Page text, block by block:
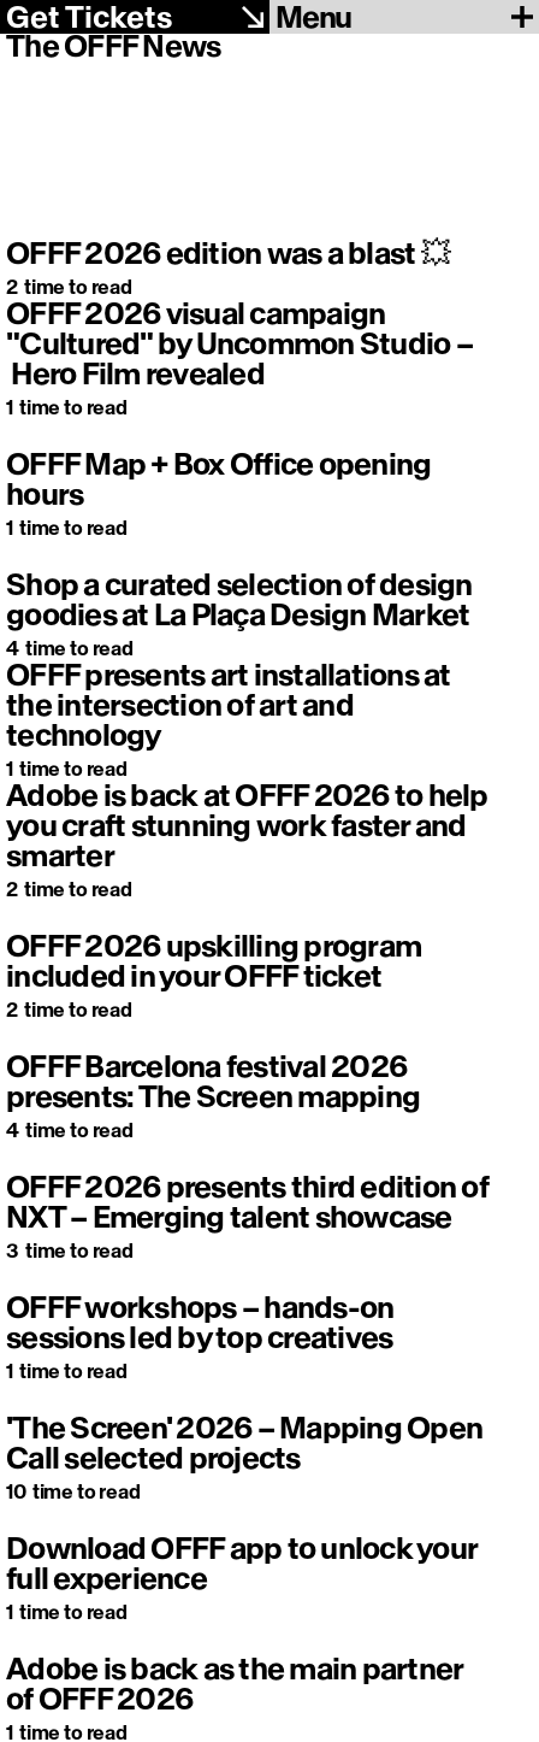
Get Tickets Menu
OFFF 2026 edition was a blast 💥
2 time to read
OFFF 2026 visual campaign
"Cultured" by Uncommon Studio –
Hero Film revealed
1 time to read
OFFF Map + Box Office opening
hours
1 time to read
Shop a curated selection of design
goodies at La Plaça Design Market
4 time to read
OFFF presents art installations at
the intersection of art and
technology
1 time to read
Adobe is back at OFFF 2026 to help
you craft stunning work faster and
smarter
2 time to read
OFFF 2026 upskilling program
included in your OFFF ticket
2 time to read
OFFF Barcelona festival 2026
presents: The Screen mapping
4 time to read
OFFF 2026 presents third edition of
NXT – Emerging talent showcase
3 time to read
OFFF workshops – hands-on
sessions led by top creatives
1 time to read
'The Screen' 2026 – Mapping Open
Call selected projects
10 time to read
Download OFFF app to unlock your
full experience
1 time to read
Adobe is back as the main partner
of OFFF 2026
1 time to read
The OFFF News